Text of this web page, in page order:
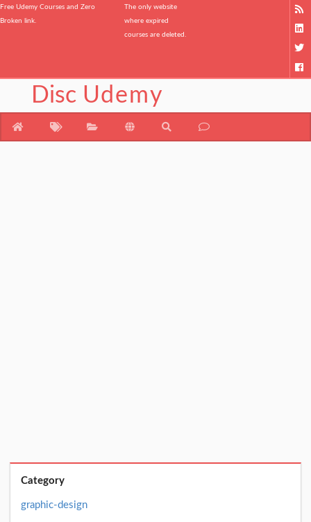
Free Udemy Courses and Zero
Broken link.
The only website
where expired
courses are deleted.
Disc Udemy
Category
graphic-design